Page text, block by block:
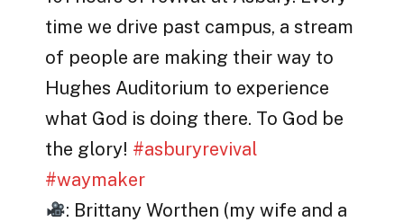
time we drive past campus, a stream
of people are making their way to
Hughes Auditorium to experience
what God is doing there. To God be
the glory! #asburyrevival
#waymaker
: Brittany Worthen (my wife and a